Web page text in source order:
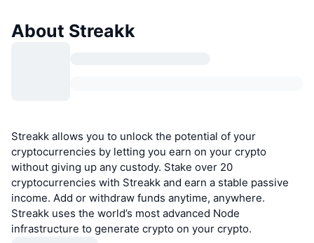
About Streakk
Streakk allows you to unlock the potential of your
cryptocurrencies by letting you earn on your crypto
without giving up any custody. Stake over 20
cryptocurrencies with Streakk and earn a stable passive
income. Add or withdraw funds anytime, anywhere.
Streakk uses the world’s most advanced Node
infrastructure to generate crypto on your crypto.